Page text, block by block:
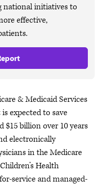
national initiatives to
effective,
& Medicaid Services
expected to save
$15 billion over 10 years
electronically
in the Medicare
Health
service and managed-